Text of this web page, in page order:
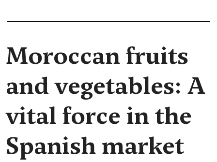
Moroccan fruits
and vegetables: A
vital force in the
Spanish market